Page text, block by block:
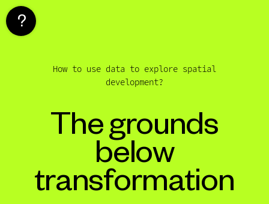
Skip
to
content
How to use data to explore spatial
development?
The grounds
below
transformation